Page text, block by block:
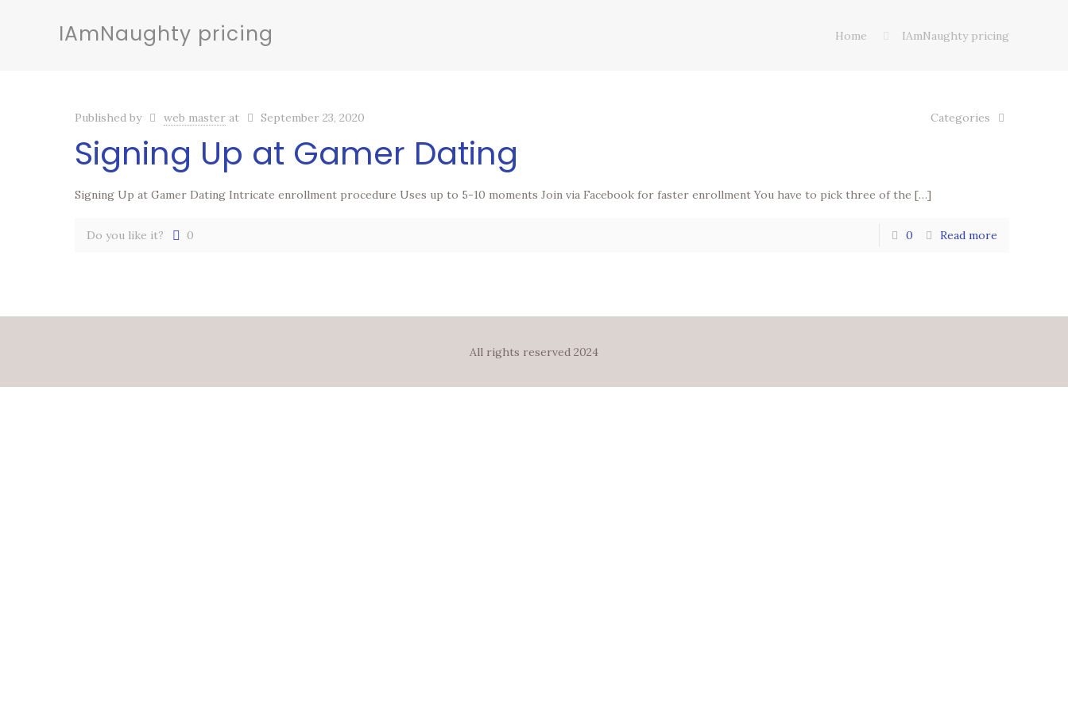
IAmNaughty pricing Home IAmNaughty pricing
Published by web master at September 23, 2020 Categories
Signing Up at Gamer Dating
Signing Up at Gamer Dating Intricate enrollment procedure Uses up to 5-10 moments Join via Facebook for faster enrollment You have to pick three of the […]
Do you like it? 0 0 Read more
All rights reserved 2024